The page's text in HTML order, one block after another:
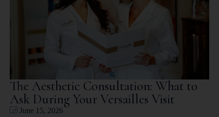
The Aesthetic Consultation: What to
Ask During Your Versailles Visit
June 15, 2026